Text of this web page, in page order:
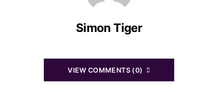
Simon Tiger
VIEW COMMENTS (0)